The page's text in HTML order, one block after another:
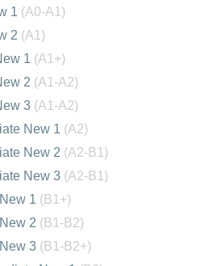
1 (A0-A1)
2 (A1)
1 (A1+)
2 (A1-A2)
3 (A1-A2)
New 1 (A2)
New 2 (A2-B1)
New 3 (A2-B1)
1 (B1+)
2 (B1-B2)
3 (B1-B2+)